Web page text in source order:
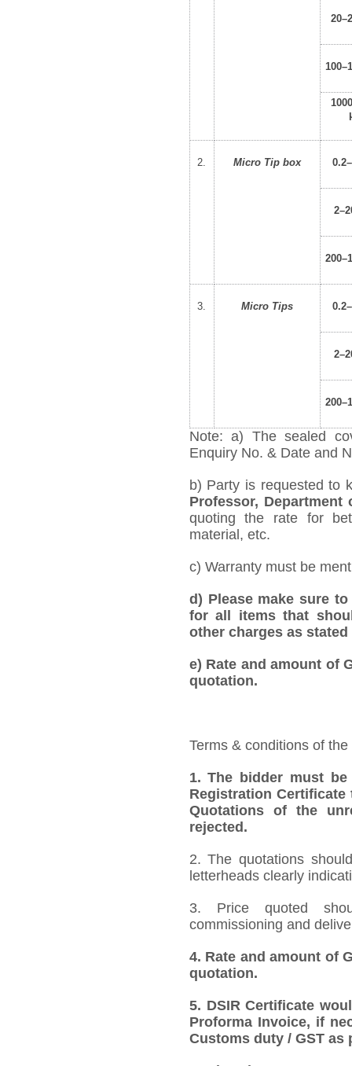
2. Micro Tip box
3. Micro Tips
Note: a) The sealed
Enquiry No. & Date and
b) Party is requested to
Professor,
quoting the rate for
material, etc.
c) Warranty must be
d) Please make sure
for all items that
other charges as
e) Rate and amount of
quotation.
Terms & conditions of
1. The bidder must be
Registration
Quotations of the
rejected.
2. The quotations
letterheads clearly
3. Price quoted
commissioning and
4. Rate and amount of
quotation.
5. DSIR Certificate
Proforma Invoice, if
Customs duty / GST as